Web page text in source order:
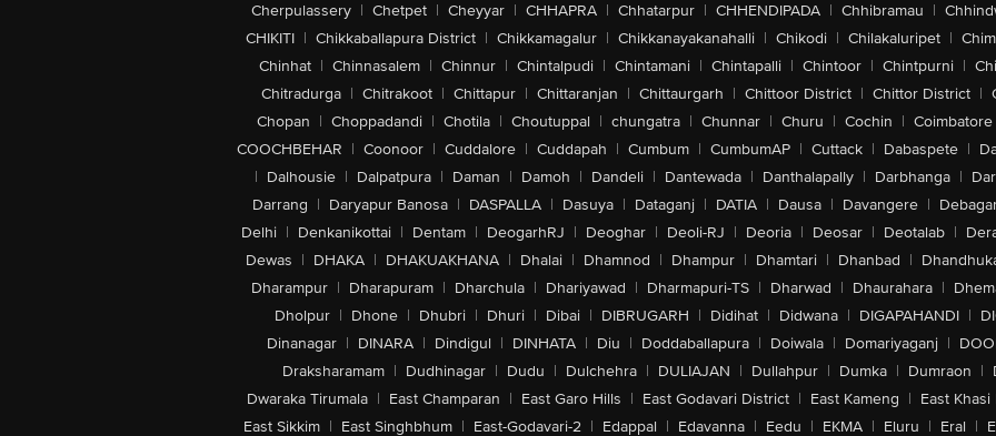
Cherpulassery | Chetpet | Cheyyar | CHHAPRA | Chhatarpur | CHHENDIPADA | Chhibramau |
CHIKITI | Chikkaballapura District | Chikkamagalur | Chikkanayakanahalli | Chikodi | Chilakaluripet |
Chinhat | Chinnasalem | Chinnur | Chintalpudi | Chintamani | Chintapalli | Chintoor | Chintpurni |
Chitradurga | Chitrakoot | Chittapur | Chittaranjan | Chittaurgarh | Chittoor District | Chittor District |
Chopan | Choppadandi | Chotila | Choutuppal | chungatra | Chunnar | Churu | Cochin | Coimbatore
COOCHBEHAR | Coonoor | Cuddalore | Cuddapah | Cumbum | CumbumAP | Cuttack | Dabaspete |
| Dalhousie | Dalpatpura | Daman | Damoh | Dandeli | Dantewada | Danthalapally | Darbhanga |
Darrang | Daryapur Banosa | DASPALLA | Dasuya | Dataganj | DATIA | Dausa | Davangere |
Delhi | Denkanikottai | Dentam | DeogarhRJ | Deoghar | Deoli-RJ | Deoria | Deosar | Deotalab |
Dewas | DHAKA | DHAKUAKHANA | Dhalai | Dhamnod | Dhampur | Dhamtari | Dhanbad |
Dharampur | Dharapuram | Dharchula | Dhariyawad | Dharmapuri-TS | Dharwad | Dhaurahara |
Dholpur | Dhone | Dhubri | Dhuri | Dibai | DIBRUGARH | Didihat | Didwana | DIGAPAHANDI |
Dinanagar | DINARA | Dindigul | DINHATA | Diu | Doddaballapura | Doiwala | Domariyaganj |
Draksharamam | Dudhinagar | Dudu | Dulchehra | DULIAJAN | Dullahpur | Dumka | Dumraon |
Dwaraka Tirumala | East Champaran | East Garo Hills | East Godavari District | East Kameng | East Khasi
East Sikkim | East Singhbhum | East-Godavari-2 | Edappal | Edavanna | Eedu | EKMA | Eluru | Eral |